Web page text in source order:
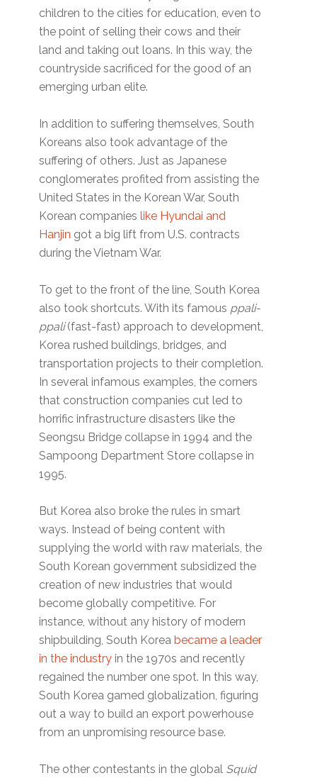
children to the cities for education, even to
the point of selling their cows and their
land and taking out loans. In this way, the
countryside sacrificed for the good of an
emerging urban elite.
In addition to suffering themselves, South
Koreans also took advantage of the
suffering of others. Just as Japanese
conglomerates profited from assisting the
United States in the Korean War, South
Korean companieslike Hyundai and
Hanjin got a big lift from U.S. contracts
during the Vietnam War.
To get to the front of the line, South Korea
also took shortcuts. With its famous ppali-
ppali(fast-fast) approach to development,
Korea rushed buildings, bridges, and
transportation projects to their completion.
In several infamous examples, the corners
that construction companies cut led to
horrific infrastructure disasters like the
Seongsu Bridge collapse in 1994 and the
Sampoong Department Store collapse in
1995.
But Korea also broke the rules in smart
ways. Instead of being content with
supplying the world with raw materials, the
South Korean government subsidized the
creation of new industries that would
become globally competitive. For
instance, without any history of modern
shipbuilding, South Korea became a leader
in the industry in the 1970s and recently
regained the number one spot. In this way,
South Korea gamed globalization, figuring
out a way to build an export powerhouse
from an unpromising resource base.
The other contestants in the global Squid